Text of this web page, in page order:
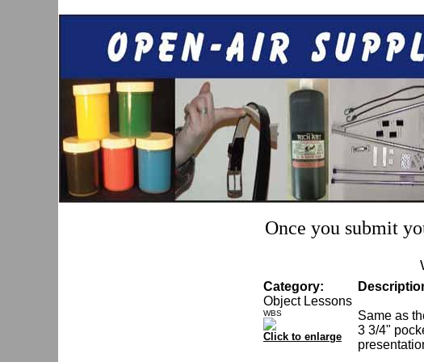
Once you submit
Category:
Object Lessons
WBS
Click to enlarge
Same as
3 3/4"